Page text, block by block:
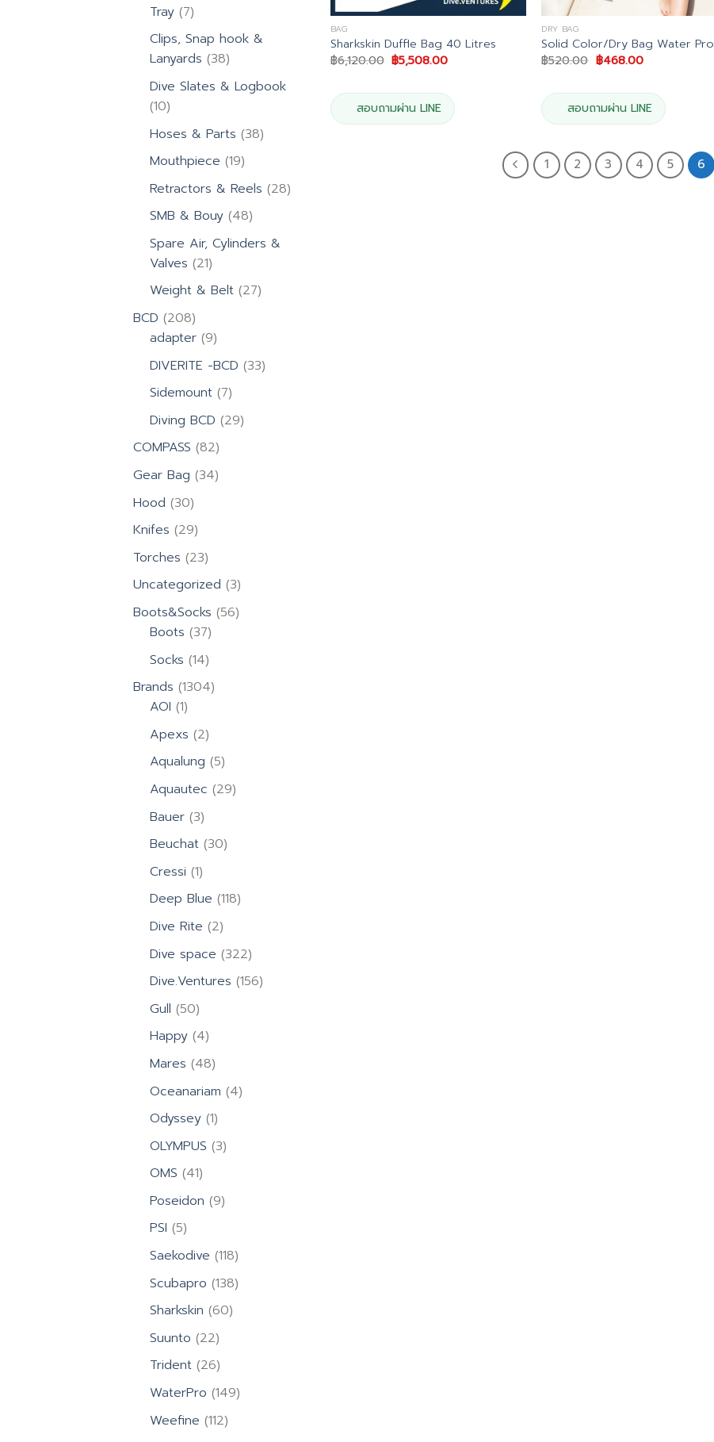
Tray 77
products
Clips, Snap hook &
Lanyards 3838
products
Dive Slates & Logbook
1010
products
Hoses & Parts 3838
Mouthpiece 1919
products
Retractors & Reels 2828
SMB & Bouy 4848
products
Spare Air, Cylinders &
Valves 2121
products
Weight & Belt 2727
BCD 208208
products
adapter 99
products
DIVERITE -BCD 3333
Sidemount 77
products
Diving BCD 2929
COMPASS 8282
products
Gear Bag 3434
Hood 3030
products
Knifes 2929
products
Torches 2323
products
Uncategorized 33
products
Boots&Socks 5656
Boots 3737
products
Socks 1414
products
Brands 13041304
AOI 11
product
Apexs 22
products
Aqualung 55
products
Aquautec 2929
Bauer 33
products
Beuchat 3030
Cressi 11
product
Deep Blue 118118
Dive Rite 22
products
Dive space 322322
products
Dive.Ventures 156156
Gull 5050
products
Happy 44
products
Mares 4848
products
Oceanariam 44
Odyssey 11
product
OLYMPUS 33
OMS 4141
products
Poseidon 99
PSI 55
products
Saekodive 118118
products
Scubapro 138138
Sharkskin 6060
Suunto 2222
products
Trident 2626
products
WaterPro 149149
Weefine 112112
BAG
Sharkskin Duffle Bag 40 Litres
฿6,120.00 Original
price
฿6,120.00.
฿5,508.00Current
฿5,508.00.
สอบถามผ่าน LINE
DRY BAG
Solid Color/Dry Bag Water Pro
฿520.00 Original
price
฿520.00.
฿468.00Current
฿468.00.
สอบถามผ่าน LINE
1 2 3 4 5 6